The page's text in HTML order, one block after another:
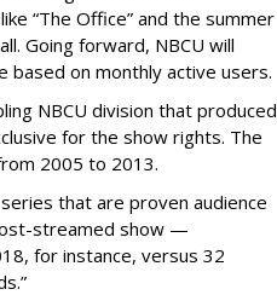
“The Office” and the summer
Going forward, NBCU will
based on monthly active users.
NBCU division that produced
for the show rights. The
2005 to 2013.
that are proven audience
streamed show —
for instance, versus 32